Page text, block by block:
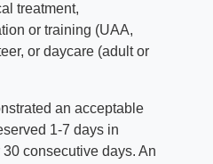
treatment,
or training (UAA,
or daycare (adult or
an acceptable
1-7 days in
consecutive days. An